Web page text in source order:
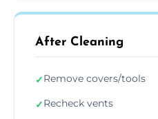
After Cleaning
✓Remove covers/tools
✓Recheck vents